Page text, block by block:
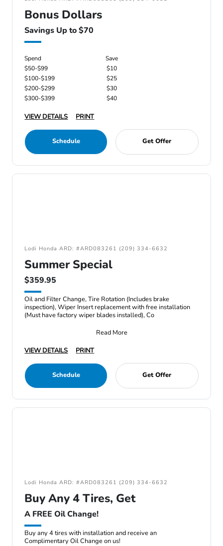
Bonus Dollars
Savings Up to $70
Spend
Save
$50-$99
$10
$100-$199
$25
$200-$299
$30
$300-$399
$40
VIEW DETAILS PRINT
Schedule Get Offer
Lodi Honda ARD: #ARD083261 (209) 334-6632
Summer Special
$359.95
Oil and Filter Change, Tire Rotation (Includes brake
inspection), Wiper Insert replacement with free installation
(Must have factory wiper blades installed), Co
Read More
VIEW DETAILS
PRINT
Schedule Get Offer
Lodi Honda ARD: #ARD083261 (209) 334-6632
Buy Any 4 Tires, Get
A FREE Oil Change!
Buy any 4 tires with installation and receive an
Complimentary Oil Change on us!